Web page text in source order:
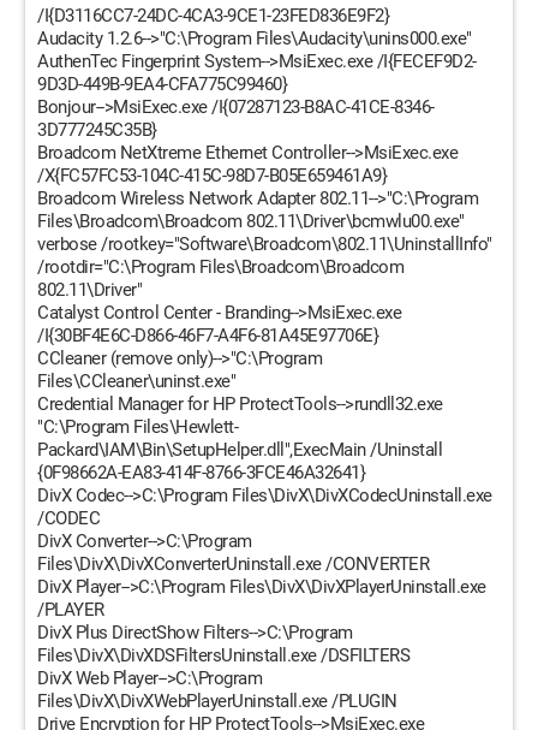
/I{D3116CC7-24DC-4CA3-9CE1-23FED836E9F2}
Audacity 1.2.6-->"C:\Program Files\Audacity\unins000.exe"
AuthenTec Fingerprint System-->MsiExec.exe /I{FECEF9D2-
9D3D-449B-9EA4-CFA775C99460}
Bonjour-->MsiExec.exe /I{07287123-B8AC-41CE-8346-
3D777245C35B}
Broadcom NetXtreme Ethernet Controller-->MsiExec.exe
/X{FC57FC53-104C-415C-98D7-B05E659461A9}
Broadcom Wireless Network Adapter 802.11-->"C:\Program
Files\Broadcom\Broadcom 802.11\Driver\bcmwlu00.exe"
verbose /rootkey="Software\Broadcom\802.11\UninstallInfo"
/rootdir="C:\Program Files\Broadcom\Broadcom
802.11\Driver"
Catalyst Control Center - Branding-->MsiExec.exe
/I{30BF4E6C-D866-46F7-A4F6-81A45E97706E}
CCleaner (remove only)-->"C:\Program
Files\CCleaner\uninst.exe"
Credential Manager for HP ProtectTools-->rundll32.exe
"C:\Program Files\Hewlett-
Packard\IAM\Bin\SetupHelper.dll",ExecMain /Uninstall
{0F98662A-EA83-414F-8766-3FCE46A32641}
DivX Codec-->C:\Program Files\DivX\DivXCodecUninstall.exe
/CODEC
DivX Converter-->C:\Program
Files\DivX\DivXConverterUninstall.exe /CONVERTER
DivX Player-->C:\Program Files\DivX\DivXPlayerUninstall.exe
/PLAYER
DivX Plus DirectShow Filters-->C:\Program
Files\DivX\DivXDSFiltersUninstall.exe /DSFILTERS
DivX Web Player-->C:\Program
Files\DivX\DivXWebPlayerUninstall.exe /PLUGIN
Drive Encryption for HP ProtectTools-->MsiExec.exe